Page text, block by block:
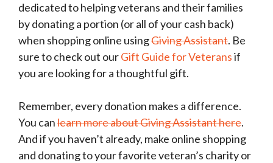
dedicated to helping veterans and their families
by donating a portion (or all of your cash back)
when shopping online usingGiving Assistant. Be
sure to check out ourGift Guide for Veteransif
you are looking for a thoughtful gift.
Remember, every donation makes a difference.
You canlearn more about Giving Assistant here.
And if you haven’t already, make online shopping
and donating to your favorite veteran’s charity or